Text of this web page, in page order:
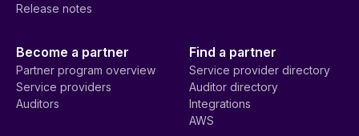
Release notes
Become a partner
Partner program overview
Service providers
Auditors
Find a partner
Service provider directory
Auditor directory
Integrations
AWS